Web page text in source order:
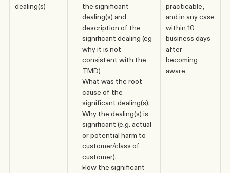
dealing(s)
the significant
dealing(s) and
description of the
significant dealing (eg
why it is not
consistent with the
TMD)
What was the root
cause of the
significant dealing(s).
Why the dealing(s) is
significant (e.g. actual
or potential harm to
customer/class of
customer).
How the significant
practicable,
and in any case
within 10
business days
after
becoming
aware